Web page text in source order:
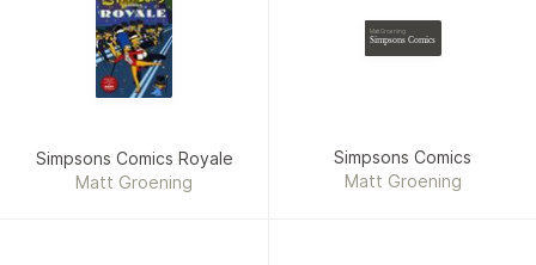
Simpsons Comics Royale
Matt Groening
Matt Groening
Simpsons Comics
Simpsons Comics
Matt Groening